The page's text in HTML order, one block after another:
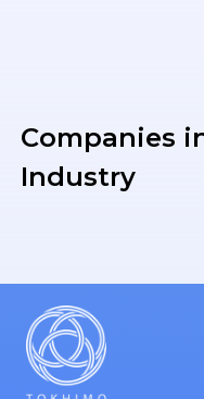
Companies
Industry